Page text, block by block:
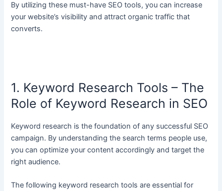
By utilizing these must-have SEO tools, you can increase
your website’s visibility and attract organic traffic that
converts.
1. Keyword Research Tools – The
Role of Keyword Research in SEO
Keyword research is the foundation of any successful SEO
campaign. By understanding the search terms people use,
you can optimize your content accordingly and target the
right audience.
The following keyword research tools are essential for